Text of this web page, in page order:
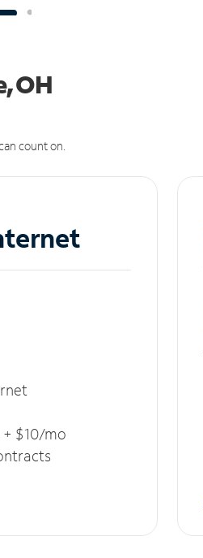
OH
count on.
+ $10/mo